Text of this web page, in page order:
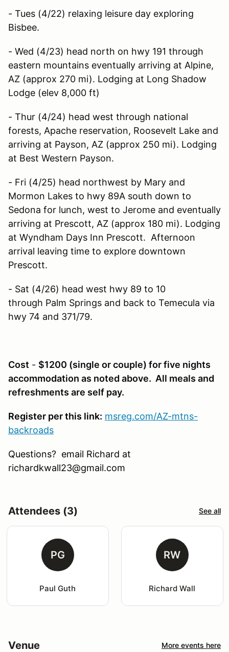
- Tues (4/22) relaxing leisure day exploring
Bisbee.
- Wed (4/23) head north on hwy 191 through
eastern mountains eventually arriving at Alpine,
AZ (approx 270 mi). Lodging at Long Shadow
Lodge (elev 8,000 ft)
- Thur (4/24) head west through national
forests, Apache reservation, Roosevelt Lake and
arriving at Payson, AZ (approx 250 mi). Lodging
at Best Western Payson.
- Fri (4/25) head northwest by Mary and
Mormon Lakes to hwy 89A south down to
Sedona for lunch, west to Jerome and eventually
arriving at Prescott, AZ (approx 180 mi). Lodging
at Wyndham Days Inn Prescott. Afternoon
arrival leaving time to explore downtown
Prescott.
- Sat (4/26) head west hwy 89 to 10
through Palm Springs and back to Temecula via
hwy 74 and 371/79.
Cost - $1200 (single or couple) for five nights
accommodation as noted above. All meals and
refreshments are self pay.
Register per this link: msreg.com/AZ-mtns-
backroads
Questions? email Richard at
richardkwall23@gmail.com
Attendees (3) See all
PG
Paul Guth
RW
Richard Wall
Venue More events here